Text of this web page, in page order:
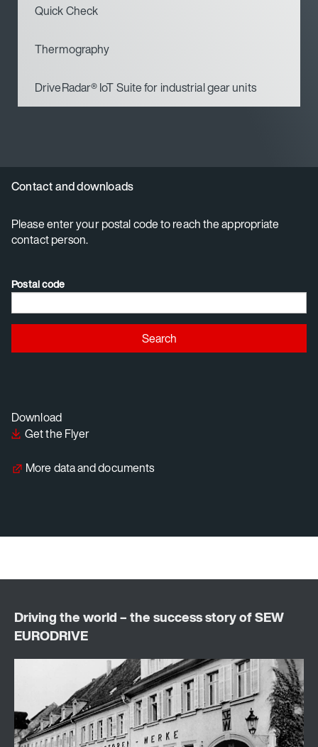
Quick Check
Thermography
DriveRadar® IoT Suite for industrial gear units
Contact and downloads
Please enter your postal code to reach the appropriate
contact person.
Postal code
Search
Download
Get the Flyer
More data and documents